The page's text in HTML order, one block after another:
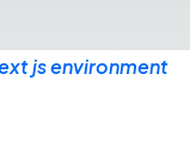
js environment